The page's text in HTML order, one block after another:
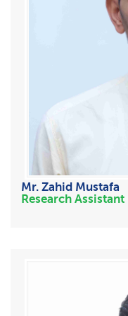
Mr. Zahid Mustafa
Research Assistant